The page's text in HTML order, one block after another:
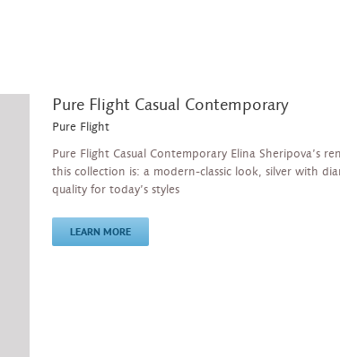
Pure Flight Casual Contemporary
Pure Flight
Pure Flight Casual Contemporary Elina Sheripova’s
this collection is: a modern-classic look, silver with
quality for today’s styles
LEARN MORE